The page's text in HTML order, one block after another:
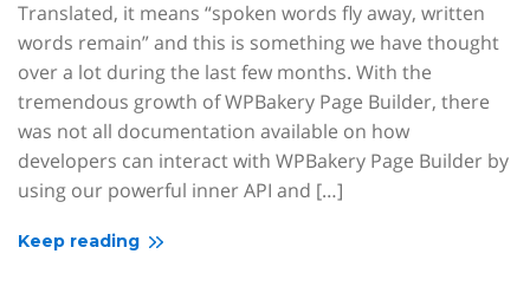
Translated, it means “spoken words fly away, written
words remain” and this is something we have thought
over a lot during the last few months. With the
tremendous growth of WPBakery Page Builder, there
was not all documentation available on how
developers can interact with WPBakery Page Builder by
using our powerful inner API and […]
Keep reading